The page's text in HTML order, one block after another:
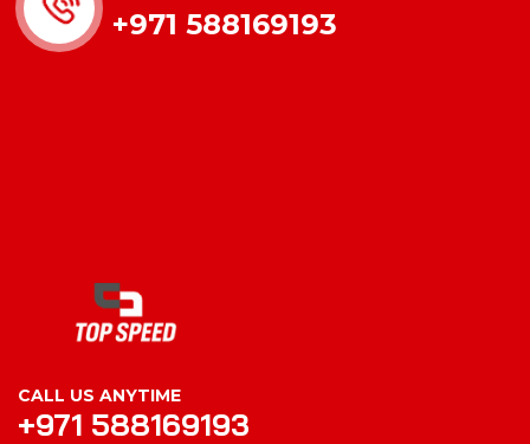
+971 588169193
CALL US ANYTIME
+971 588169193